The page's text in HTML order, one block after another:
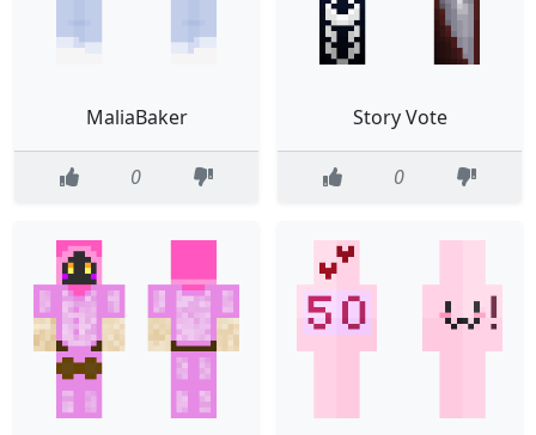
MaliaBaker
0
Story Vote
0